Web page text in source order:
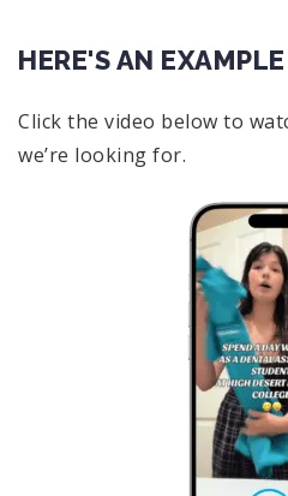
HERE'S AN EXAMPLE
Click the video below to
we’re looking for.